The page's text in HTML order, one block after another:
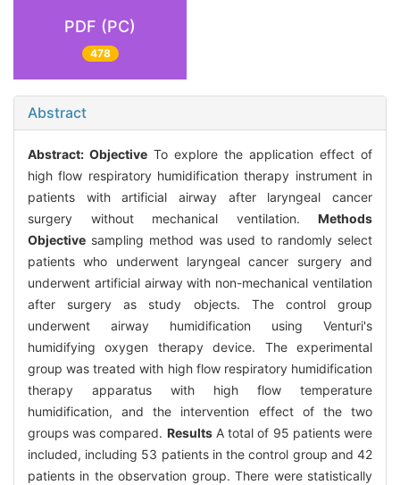
PDF (PC)
478
Abstract
Abstract: Objective To explore the application effect of
high flow respiratory humidification therapy instrument in
patients with artificial airway after laryngeal cancer
surgery without mechanical ventilation. Methods
Objective sampling method was used to randomly select
patients who underwent laryngeal cancer surgery and
underwent artificial airway with non-mechanical ventilation
after surgery as study objects. The control group
underwent airway humidification using Venturi's
humidifying oxygen therapy device. The experimental
group was treated with high flow respiratory humidification
therapy apparatus with high flow temperature
humidification, and the intervention effect of the two
groups was compared. ResultsA total of 95 patients were
included, including 53 patients in the control group and 42
patients in the observation group. There were statistically